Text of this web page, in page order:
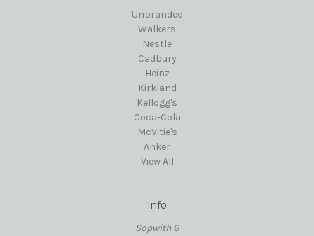
Unbranded
Walkers
Nestle
Cadbury
Heinz
Kirkland
Kellogg's
Coca-Cola
McVitie's
Anker
View All
Info
Sopwith 6